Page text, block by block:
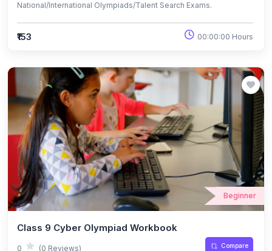
National/International Olympiads/Talent Search Exams.
₹153 00:00:00 Hours
Beginner
Class 9 Cyber Olympiad Workbook
0 (0 Reviews) Compare